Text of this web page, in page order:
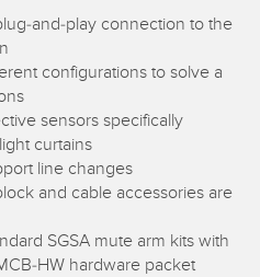
Sensors
Sensors
and-play connection to the
configurations to solve a
sensors specifically
curtains
line changes
and cable accessories are
SGSA mute arm kits with
HW hardware packet